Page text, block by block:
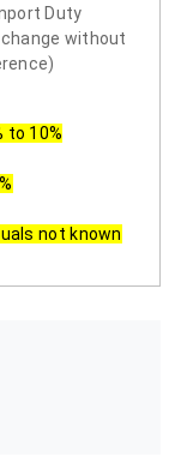
Duty
without
to 10%
not known